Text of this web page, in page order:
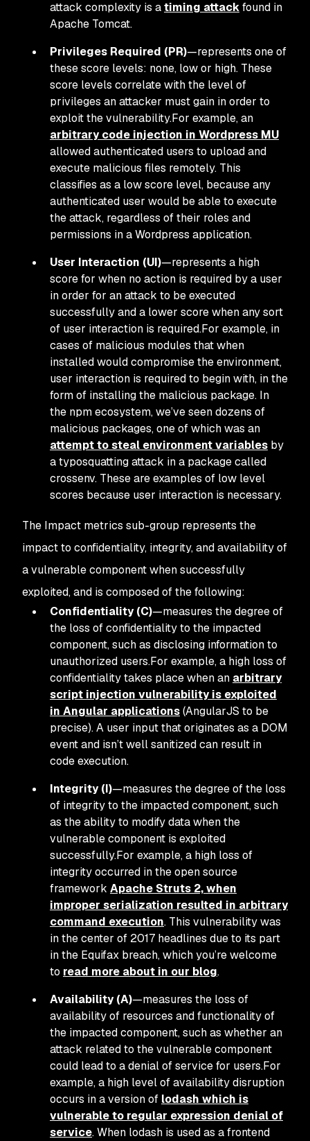
attack complexity is atiming attackfound in
Apache Tomcat.
Privileges Required (PR)—represents one of
these score levels: none, low or high. These
score levels correlate with the level of
privileges an attacker must gain in order to
exploit the vulnerability.For example, an
arbitrary code injection in Wordpress MU
allowed authenticated users to upload and
execute malicious files remotely. This
classifies as a low score level, because any
authenticated user would be able to execute
the attack, regardless of their roles and
permissions in a Wordpress application.
User Interaction (UI)—represents a high
score for when no action is required by a user
in order for an attack to be executed
successfully and a lower score when any sort
of user interaction is required.For example, in
cases of malicious modules that when
installed would compromise the environment,
user interaction is required to begin with, in the
form of installing the malicious package. In
the npm ecosystem, we’ve seen dozens of
malicious packages, one of which was an
attempt to steal environment variables by
a typosquatting attack in a package called
crossenv. These are examples of low level
scores because user interaction is necessary.
The Impact metrics sub-group represents the
impact to confidentiality, integrity, and availability of
a vulnerable component when successfully
exploited, and is composed of the following:
Confidentiality (C)—measures the degree of
the loss of confidentiality to the impacted
component, such as disclosing information to
unauthorized users.For example, a high loss of
confidentiality takes place when an arbitrary
script injection vulnerability is exploited
in Angular applications(AngularJS to be
precise). A user input that originates as a DOM
event and isn’t well sanitized can result in
code execution.
Integrity (I)—measures the degree of the loss
of integrity to the impacted component, such
as the ability to modify data when the
vulnerable component is exploited
successfully.For example, a high loss of
integrity occurred in the open source
framework Apache Struts 2, when
improper serialization resulted in arbitrary
command execution. This vulnerability was
in the center of 2017 headlines due to its part
in the Equifax breach, which you’re welcome
to read more about in our blog.
Availability (A)—measures the loss of
availability of resources and functionality of
the impacted component, such as whether an
attack related to the vulnerable component
could lead to a denial of service for users.For
example, a high level of availability disruption
occurs in a version of lodash which is
vulnerable to regular expression denial of
service. When lodash is used as a frontend